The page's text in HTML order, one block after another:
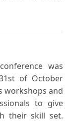
was
of October
workshops and
to give
their skill set.